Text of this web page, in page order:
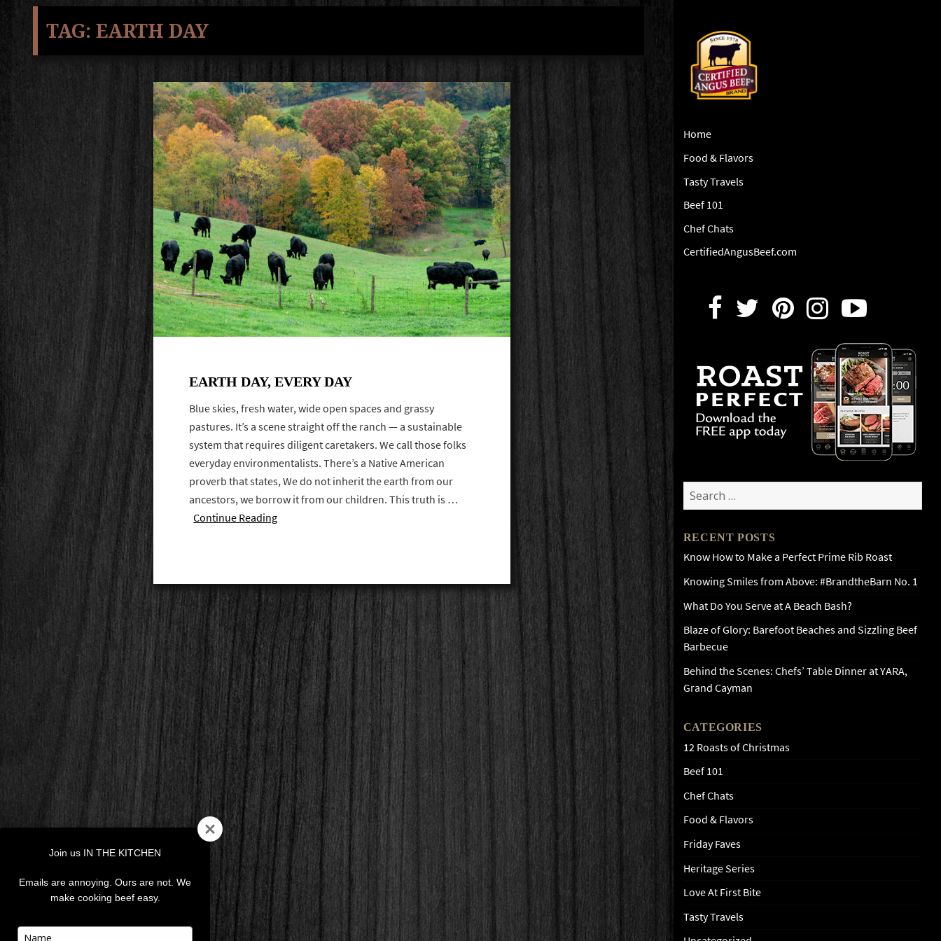
Home
Food & Flavors
Tasty Travels
Beef 101
Chef Chats
CertifiedAngusBeef.com
Search
for:
RECENT POSTS
Know How to Make a Perfect Prime Rib Roast
Knowing Smiles from Above: #BrandtheBarn No. 1
What Do You Serve at A Beach Bash?
Blaze of Glory: Barefoot Beaches and Sizzling Beef
Barbecue
Behind the Scenes: Chefs’ Table Dinner at YARA,
Grand Cayman
CATEGORIES
12 Roasts of Christmas
Beef 101
Chef Chats
Food & Flavors
Friday Faves
Heritage Series
Love At First Bite
Tasty Travels
TAG:EARTH DAY
EARTH DAY, EVERY DAY
Blue skies, fresh water, wide open spaces and grassy
pastures. It’s a scene straight off the ranch — a sustainable
system that requires diligent caretakers. We call those folks
everyday environmentalists. There’s a Native American
proverb that states, We do not inherit the earth from our
ancestors, we borrow it from our children. This truth is …
Continue Reading
Join us IN THE KITCHEN
Emails are annoying. Ours are not. We
make cooking beef easy.